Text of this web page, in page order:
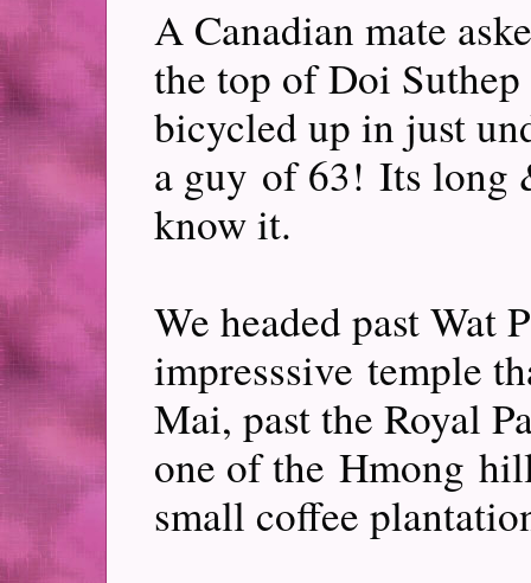
A Canadian mate
the top of Doi
bicycled up in just
a guy of 63! Its long
know it.
We headed past Wat
impresssive temple
Mai, past the Royal
one of the Hmong
small coffee